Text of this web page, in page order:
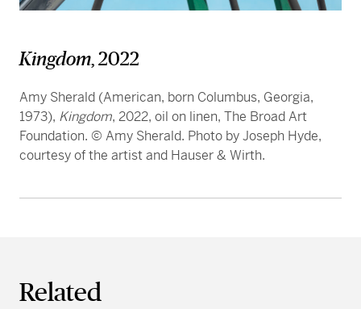
Kingdom, 2022
Amy Sherald (American, born Columbus, Georgia,
1973), Kingdom, 2022, oil on linen, The Broad Art
Foundation. © Amy Sherald. Photo by Joseph Hyde,
courtesy of the artist and Hauser & Wirth.
Related